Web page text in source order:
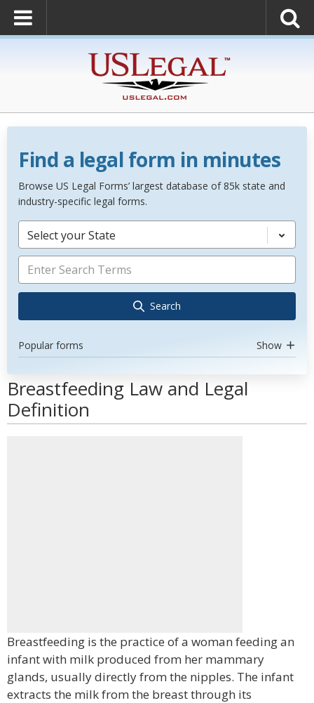
Find a legal form in minutes
Browse US Legal Forms’ largest database of 85k state and
industry-specific legal forms.
Select your State
Search
Popular forms Show
Breastfeeding Law and Legal
Definition
Breastfeeding is the practice of a woman feeding an
infant with milk produced from her mammary
glands, usually directly from the nipples. The infant
extracts the milk from the breast through its